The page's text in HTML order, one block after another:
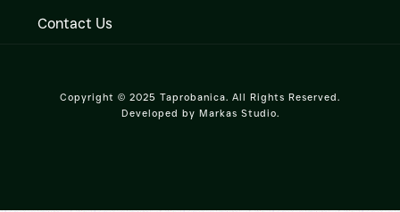
Contact Us
Copyright © 2025 Taprobanica. All Rights Reserved.
Developed by Markas Studio.